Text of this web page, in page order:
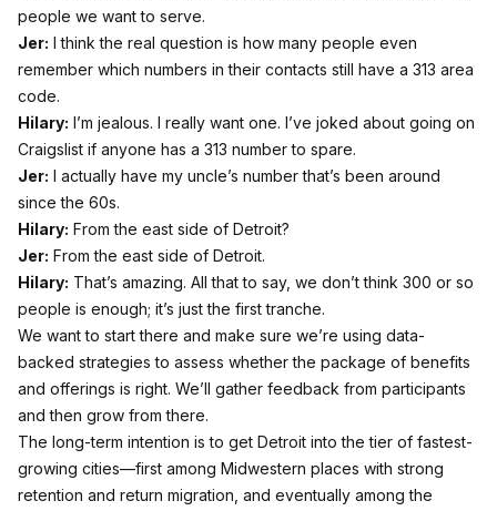
people we want to serve.
Jer: I think the real question is how many people even
remember which numbers in their contacts still have a 313 area
code.
Hilary: I’m jealous. I really want one. I’ve joked about going on
Craigslist if anyone has a 313 number to spare.
Jer: I actually have my uncle’s number that’s been around
since the 60s.
Hilary: From the east side of Detroit?
Jer: From the east side of Detroit.
Hilary: That’s amazing. All that to say, we don’t think 300 or so
people is enough; it’s just the first tranche.
We want to start there and make sure we’re using data-
backed strategies to assess whether the package of benefits
and offerings is right. We’ll gather feedback from participants
and then grow from there.
The long-term intention is to get Detroit into the tier of fastest-
growing cities—first among Midwestern places with strong
retention and return migration, and eventually among the